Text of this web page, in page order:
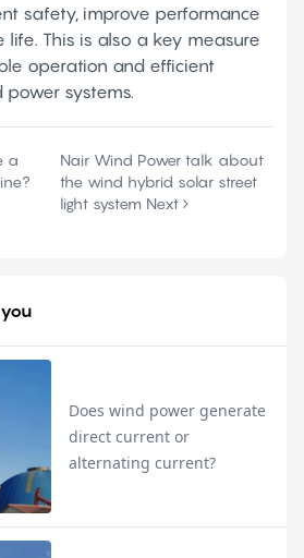
safety, improve performance
life. This is also a key measure
operation and efficient
systems.
a
Nair Wind Power talk about
the wind hybrid solar street
light system Next
Does wind power generate
direct current or
alternating current?